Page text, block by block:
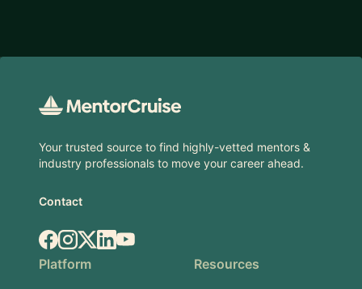
Your trusted source to find highly-vetted mentors &
industry professionals to move your career ahead.
Contact
Facebook
Instagram
X.comLinkedIn
YouTube
Platform
Resources